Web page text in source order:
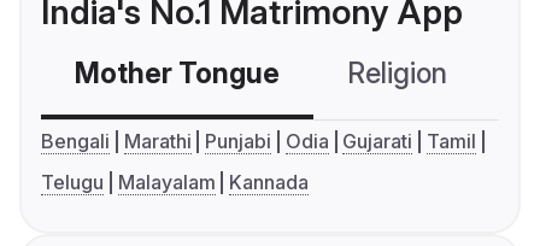
India's No.1 Matrimony App
Mother Tongue Religion
Bengali Marathi Punjabi Odia Gujarati
Tamil
Telugu
Malayalam Kannada